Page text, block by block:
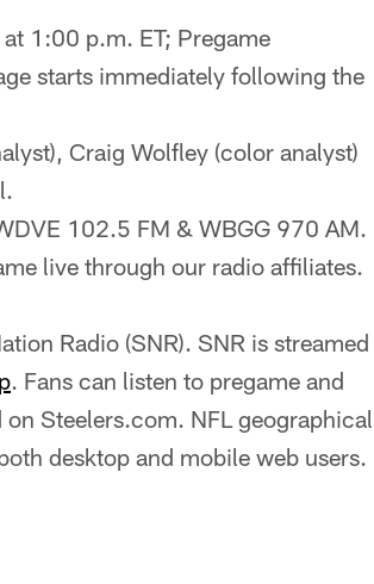
1:00 p.m. ET; Pregame
starts immediately following the
Craig Wolfley (color analyst)
102.5 FM & WBGG 970 AM.
live through our radio affiliates.
Radio (SNR). SNR is streamed
. Fans can listen to pregame and
Steelers.com. NFL geographical
desktop and mobile web users.